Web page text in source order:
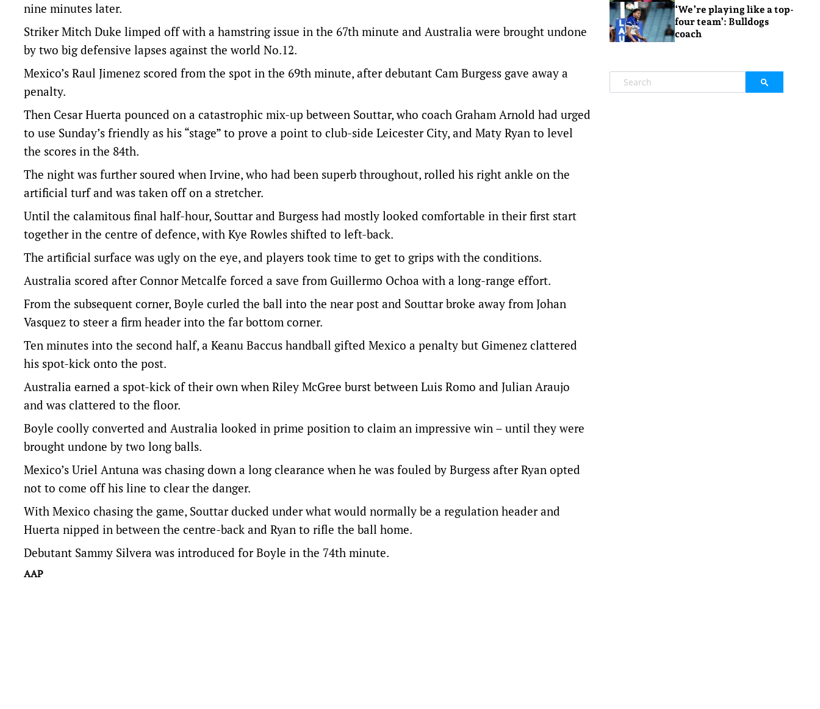
nine minutes later.
Striker Mitch Duke limped off with a hamstring issue in the 67th minute and Australia were brought undone
by two big defensive lapses against the world No.12.
Mexico’s Raul Jimenez scored from the spot in the 69th minute, after debutant Cam Burgess gave away a
penalty.
Then Cesar Huerta pounced on a catastrophic mix-up between Souttar, who coach Graham Arnold had urged
to use Sunday’s friendly as his “stage” to prove a point to club-side Leicester City, and Maty Ryan to level
the scores in the 84th.
The night was further soured when Irvine, who had been superb throughout, rolled his right ankle on the
artificial turf and was taken off on a stretcher.
Until the calamitous final half-hour, Souttar and Burgess had mostly looked comfortable in their first start
together in the centre of defence, with Kye Rowles shifted to left-back.
The artificial surface was ugly on the eye, and players took time to get to grips with the conditions.
Australia scored after Connor Metcalfe forced a save from Guillermo Ochoa with a long-range effort.
From the subsequent corner, Boyle curled the ball into the near post and Souttar broke away from Johan
Vasquez to steer a firm header into the far bottom corner.
Ten minutes into the second half, a Keanu Baccus handball gifted Mexico a penalty but Gimenez clattered
his spot-kick onto the post.
Australia earned a spot-kick of their own when Riley McGree burst between Luis Romo and Julian Araujo
and was clattered to the floor.
Boyle coolly converted and Australia looked in prime position to claim an impressive win – until they were
brought undone by two long balls.
Mexico’s Uriel Antuna was chasing down a long clearance when he was fouled by Burgess after Ryan opted
not to come off his line to clear the danger.
With Mexico chasing the game, Souttar ducked under what would normally be a regulation header and
Huerta nipped in between the centre-back and Ryan to rifle the ball home.
Debutant Sammy Silvera was introduced for Boyle in the 74th minute.
AAP
‘We’re playing like a top-
four team’: Bulldogs
coach